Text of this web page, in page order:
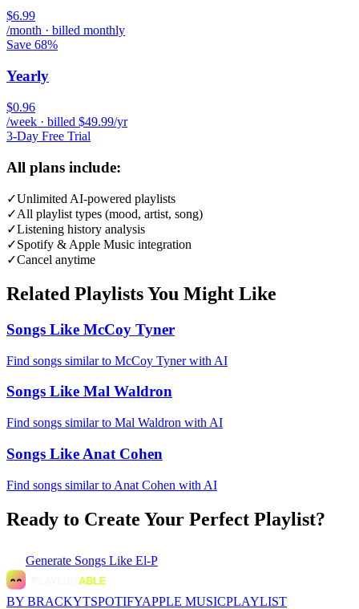
$6.99
/month · billed monthly
Save 68%
Yearly
$0.96
/week · billed $49.99/yr
3-Day Free Trial
All plans include:
✓Unlimited AI-powered playlists
✓All playlist types (mood, artist, song)
✓Listening history analysis
✓Spotify & Apple Music integration
✓Cancel anytime
Related Playlists You Might Like
Songs Like McCoy Tyner
Find songs similar to McCoy Tyner with AI
Songs Like Mal Waldron
Find songs similar to Mal Waldron with AI
Songs Like Anat Cohen
Find songs similar to Anat Cohen with AI
Ready to Create Your Perfect Playlist?
Generate Songs Like El-P
BY BRACKYTSPOTIFYAPPLE MUSICPLAYLIST